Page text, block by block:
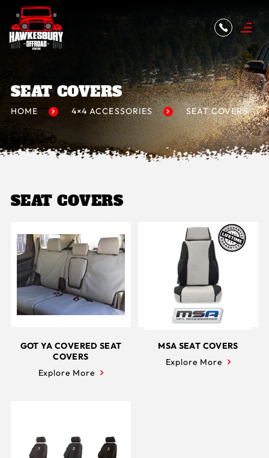
SEAT COVERS
HOME 4×4 ACCESSORIES SEAT COVERS
SEAT COVERS
GOT YA COVERED SEAT
COVERS
Explore More
MSA SEAT COVERS
Explore More